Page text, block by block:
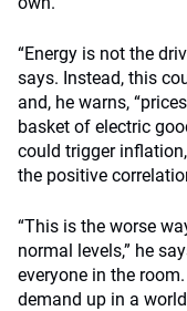
“Energy is not the
says. Instead, this
and, he warns,
basket of electric
could trigger
the positive
“This is the worse
normal levels,” he
everyone in the
demand up in a